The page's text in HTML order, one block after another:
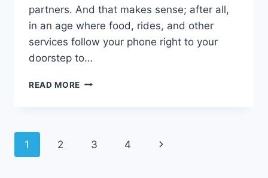
partners. And that makes sense; after all,
in an age where food, rides, and other
services follow your phone right to your
doorstep to…
READ MORE HUMAN
Page
1 2 3 4
Next